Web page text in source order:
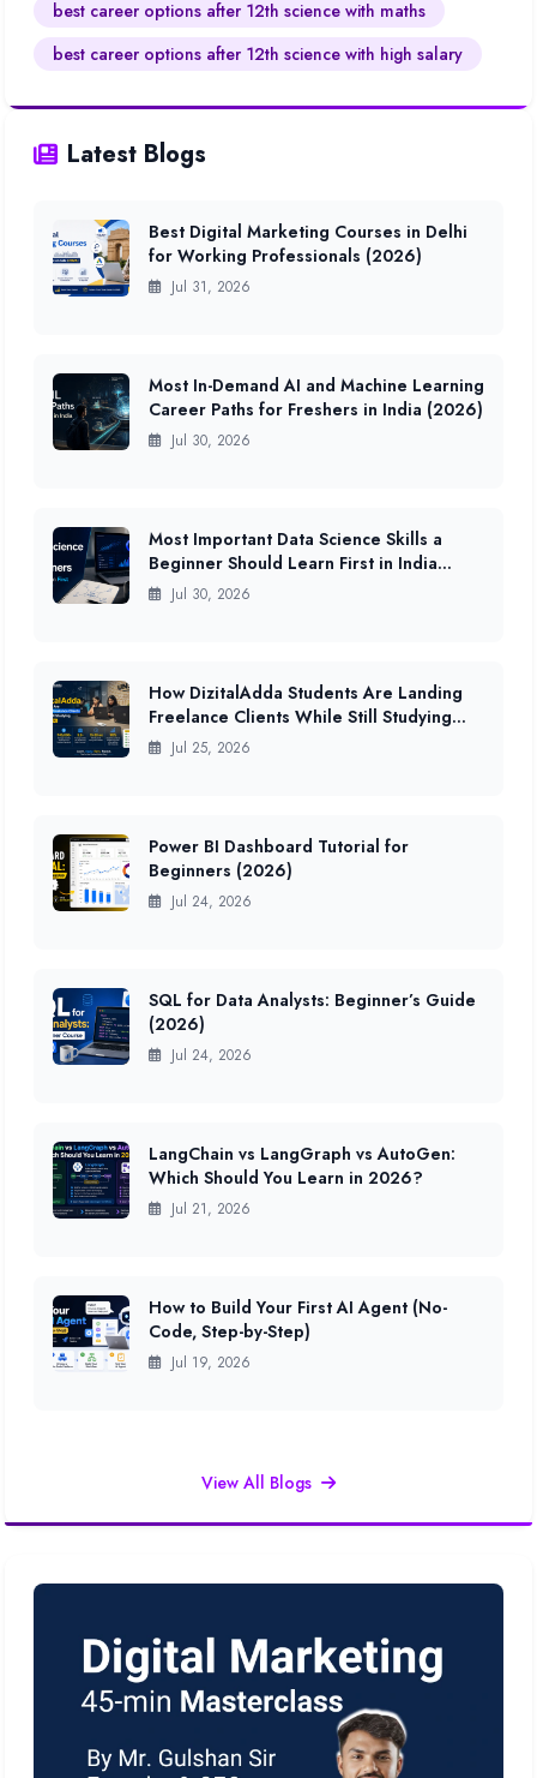
best career options after 12th science with maths​
best career options after 12th science with high salary
Latest Blogs
Best Digital Marketing Courses in Delhi
for Working Professionals (2026)
Jul 31, 2026
Most In-Demand AI and Machine Learning
Career Paths for Freshers in India (2026)
Jul 30, 2026
Most Important Data Science Skills a
Beginner Should Learn First in India
(2026 Guide)
Jul 30, 2026
How DizitalAdda Students Are Landing
Freelance Clients While Still Studying
(2026 Data)
Jul 25, 2026
Power BI Dashboard Tutorial for
Beginners (2026)
Jul 24, 2026
SQL for Data Analysts: Beginner’s Guide
(2026)
Jul 24, 2026
LangChain vs LangGraph vs AutoGen:
Which Should You Learn in 2026?
Jul 21, 2026
How to Build Your First AI Agent (No-
Code, Step-by-Step)
Jul 19, 2026
View All Blogs